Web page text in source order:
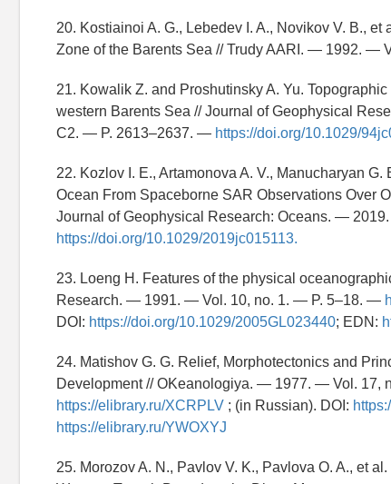
20. Kostiainoi A. G., Lebedev I. A., Novikov V. B.,
Zone of the Barents Sea // Trudy AARI. — 1992. —
21. Kowalik Z. and Proshutinsky A. Yu.
western Barents Sea // Journal of Geophysical
C2. — P. 2613–2637. — https://doi.org/10.1029/
22. Kozlov I. E., Artamonova A. V., Manucharyan
Ocean From Spaceborne SAR Observations Over
Journal of Geophysical Research: Oceans. —
https://doi.org/10.1029/2019jc015113.
23. Loeng H. Features of the physical
Research. — 1991. — Vol. 10, no. 1. — P. 5–18. —
DOI: https://doi.org/10.1029/2005GL023440; EDN:
24. Matishov G. G. Relief, Morphotectonics and
Development // OKeanologiya. — 1977. — Vol. 17,
https://elibrary.ru/XCRPLV ; (in Russian). DOI:
https://elibrary.ru/YWOXYJ
25. Morozov A. N., Pavlov V. K., Pavlova O. A., et